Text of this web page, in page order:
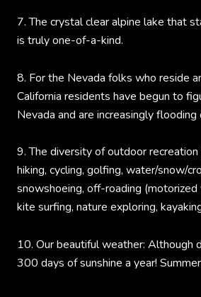
7. The crystal clear alpine lake that
is truly one-of-a-kind.
8. For the Nevada folks who reside
California residents have begun to
Nevada and are increasingly flooding
9. The diversity of outdoor
hiking, cycling, golfing, water/snow/
snowshoeing, off-roading
kite surfing, nature exploring,
10. Our beautiful weather: Although
300 days of sunshine a year!